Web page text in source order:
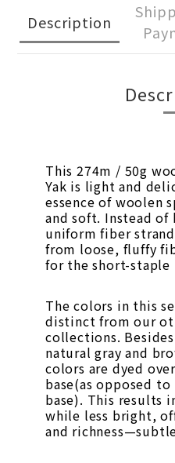
Description
This 274m / 50g
Yak is light and
essence of woolen
and soft. Instead
uniform fiber
from loose, fluffy
for the short-staple
The colors in this
distinct from our
collections.
natural gray and
colors are dyed
base(as opposed
base). This results
while less bright,
and